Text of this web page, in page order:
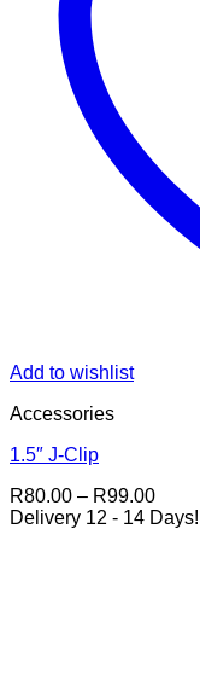
Add to wishlist
Accessories
1.5″ J-Clip
R80.00 – R99.00Price
range:
Delivery 12 - 14 Days!